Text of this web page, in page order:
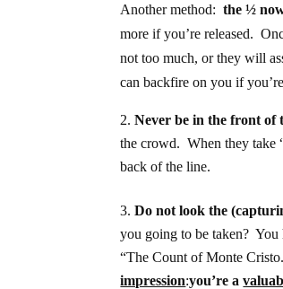
Another method:the ½
more if you’re released.
not too much, or they will
can backfire on you if
Never be in the front of
the crowd. When they take
back of the line.
Do not look the
you going to be taken? You
“The Count of Monte
impression:you’re a